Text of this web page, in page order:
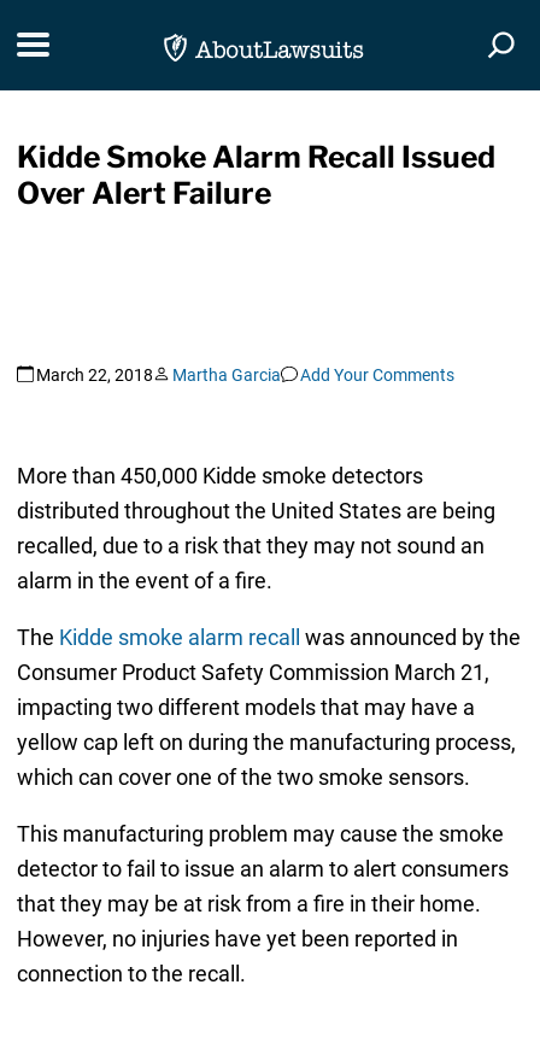
Toggle navigation
Kidde Smoke Alarm Recall Issued
Over Alert Failure
March 22, 2018 Martha Garcia Add Your Comments
More than 450,000 Kidde smoke detectors
distributed throughout the United States are being
recalled, due to a risk that they may not sound an
alarm in the event of a fire.
The Kidde smoke alarm recall
was announced by the
Consumer Product Safety Commission March 21,
impacting two different models that may have a
yellow cap left on during the manufacturing process,
which can cover one of the two smoke sensors.
This manufacturing problem may cause the smoke
detector to fail to issue an alarm to alert consumers
that they may be at risk from a fire in their home.
However, no injuries have yet been reported in
connection to the recall.